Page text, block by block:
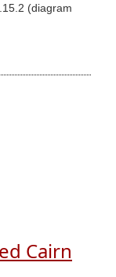
(diagram
Cairn